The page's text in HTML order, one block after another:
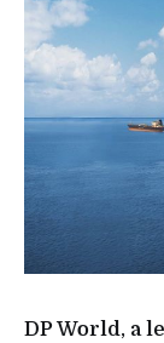
DP World, a